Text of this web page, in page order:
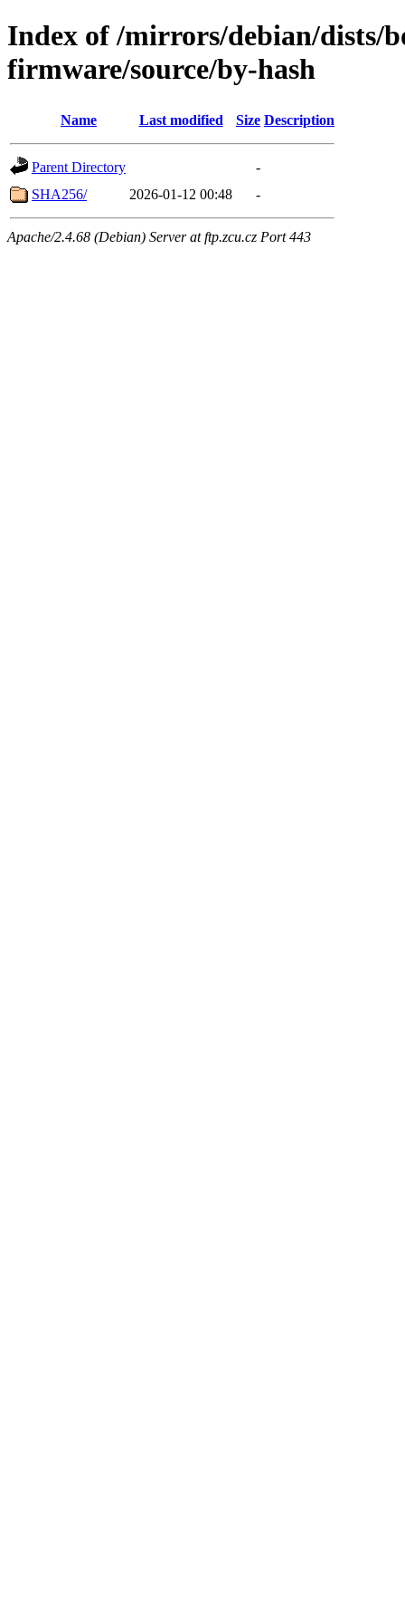
Index of /mirrors/debian/dists/
firmware/source/by-hash
Name Last modified Size Description
Parent Directory
-
SHA256/
2026-01-12 00:48 -
Apache/2.4.68 (Debian) Server at ftp.zcu.cz Port 443